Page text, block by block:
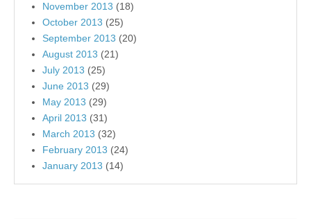
November 2013 (18)
October 2013 (25)
September 2013 (20)
August 2013 (21)
July 2013 (25)
June 2013 (29)
May 2013 (29)
April 2013 (31)
March 2013 (32)
February 2013 (24)
January 2013 (14)